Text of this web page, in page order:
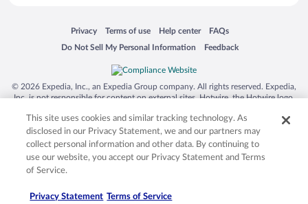
Privacy
Opens in a new window
Terms of use
Opens in a new window
Help center
Opens in a new window
FAQs
Opens in a new window
Do Not Sell My Personal Information
Opens in a new window Feedback
Opens in a new window
© 2026 Expedia, Inc., an Expedia Group company. All rights reserved. Expedia,
Inc. is not responsible for content on external sites. Hotwire, the Hotwire logo,
trademarks of Expedia, Inc. in the US and/or other countries. Other logos or
product and company names mentioned herein may be the property of their
respective owners. CST 2029030-50.
This site uses cookies and similar tracking technology. As
disclosed in our Privacy Statement, we and our partners may
collect personal information and other data. By continuing to
use our website, you accept our Privacy Statement and Terms
of Service.
Privacy Statement Terms of Service